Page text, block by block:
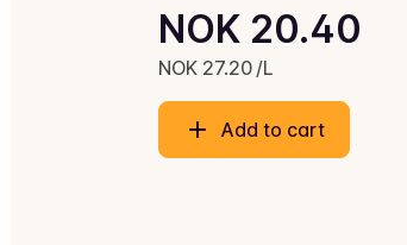
Current price is: NOK 20.40
NOK 20.40
NOK 27.20 /L
Unit price: NOK 27.20 /L
Add to cart